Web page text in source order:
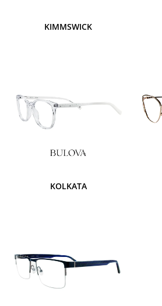
KIMMSWICK
KOLKATA